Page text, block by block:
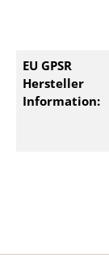
EU GPSR
Hersteller
Information: